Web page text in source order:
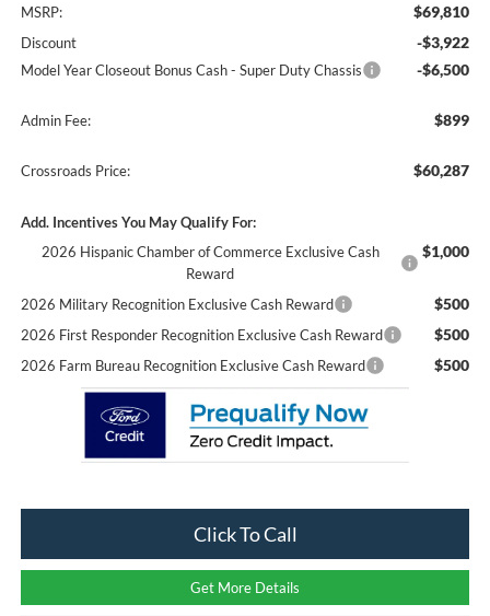
MSRP: $69,810
Discount -$3,922
Model Year Closeout Bonus Cash - Super Duty Chassis -$6,500
Admin Fee: $899
Crossroads Price: $60,287
Add. Incentives You May Qualify For:
2026 Hispanic Chamber of Commerce Exclusive Cash
Reward
$1,000
2026 Military Recognition Exclusive Cash Reward $500
2026 First Responder Recognition Exclusive Cash Reward $500
2026 Farm Bureau Recognition Exclusive Cash Reward $500
Click To Call
Get More Details